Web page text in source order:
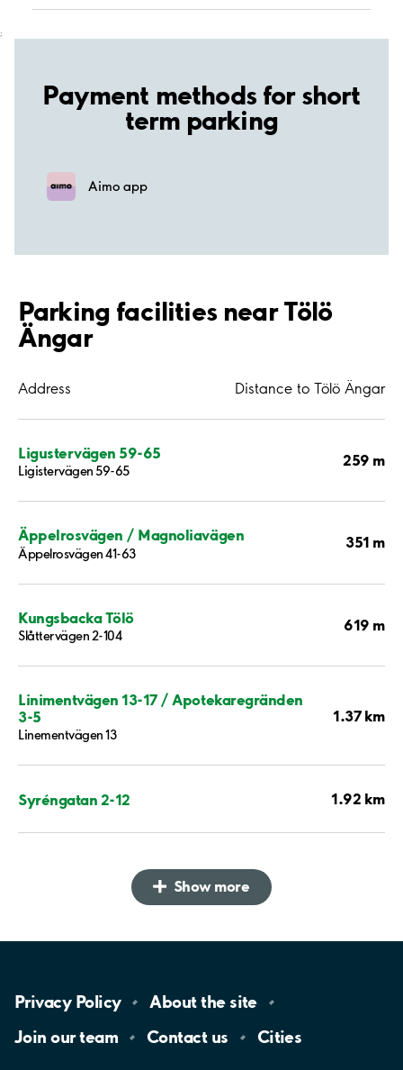
;
Payment methods for short
term parking
Aimo app
Parking facilities near Tölö
Ängar
Address Distance to Tölö Ängar
Ligustervägen 59-65
Ligistervägen 59-65
259 m
Äppelrosvägen / Magnoliavägen
Äppelrosvägen 41-63
351 m
Kungsbacka Tölö
Slåttervägen 2-104
619 m
Linimentvägen 13-17 / Apotekaregränden
3-5
Linementvägen 13
1.37 km
Syréngatan 2-12 1.92 km
Show more
Privacy Policy About the site
Join ourteam Contact us Cities